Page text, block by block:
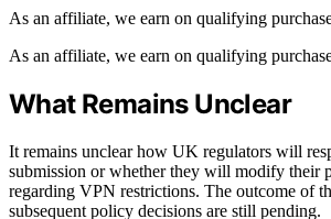
As an affiliate, we earn on qualifying
As an affiliate, we earn on qualifying
What Remains Unclear
It remains unclear how UK regulators will
submission or whether they will modify their
regarding VPN restrictions. The outcome of
subsequent policy decisions are still pending.